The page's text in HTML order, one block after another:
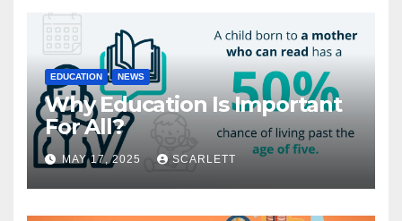
EDUCATION NEWS
Why Education Is Important
For All?
MAY 17, 2025 SCARLETT